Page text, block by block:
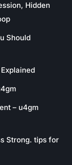
Hidden
Should
– u4gm
Strong. tips for